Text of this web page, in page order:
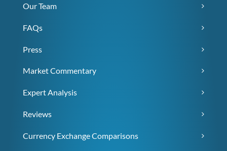
Our Team
FAQs
Press
Market Commentary
Expert Analysis
Reviews
Currency Exchange Comparisons